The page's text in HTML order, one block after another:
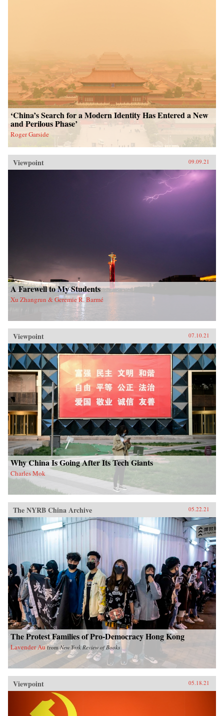
‘China’s Search for a Modern Identity Has Entered a New
and Perilous Phase’
Roger Garside
Viewpoint 09.09.21
A Farewell to My Students
Xu Zhangrun & Geremie R. Barmé
Viewpoint 07.10.21
Why China Is Going After Its Tech Giants
Charles Mok
The NYRB China Archive 05.22.21
The Protest Families of Pro-Democracy Hong Kong
Lavender Au fromNew York Review of Books
Viewpoint 05.18.21